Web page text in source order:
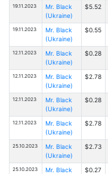
19.11.2023
Mr. Black
(Ukraine)
$5.52
19.11.2023
Mr. Black
(Ukraine)
$0.55
12.11.2023
Mr. Black
(Ukraine)
$0.28
12.11.2023
Mr. Black
(Ukraine)
$2.78
12.11.2023
Mr. Black
(Ukraine)
$0.28
12.11.2023
Mr. Black
(Ukraine)
$2.78
25.10.2023
Mr. Black
(Ukraine)
$2.73
25.10.2023
Mr. Black
$0.27